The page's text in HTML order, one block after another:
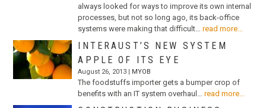
always looked for ways to improve its own internal
processes, but not so long ago, its back-office
systems were making that difficult…
read more...
INTERAUST’S NEW SYSTEM
APPLE OF ITS EYE
August 26, 2013 | MYOB
The foodstuffs importer gets a bumper crop of
benefits with an IT system overhaul…
read more...